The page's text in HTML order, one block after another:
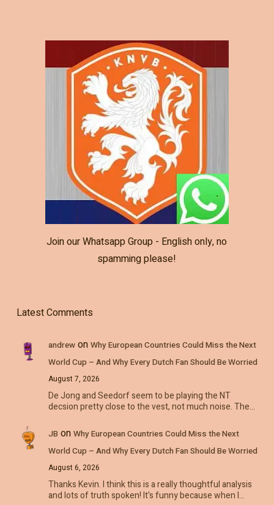
Join our Whatsapp Group - English only, no
spamming please!
Latest Comments
andrewon Why European Countries Could Miss the Next
World Cup – And Why Every Dutch Fan Should Be Worried
August 7, 2026
De Jong and Seedorf seem to be playing the NT
decsion pretty close to the vest, not much noise. The…
JB on Why European Countries Could Miss the Next
World Cup – And Why Every Dutch Fan Should Be Worried
August 6, 2026
Thanks Kevin. I think this is a really thoughtful analysis
and lots of truth spoken! It's funny because when I…